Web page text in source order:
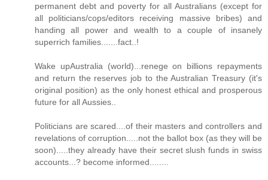
permanent debt and poverty for all Australians (except for
all politicians/cops/editors receiving massive bribes) and
handing all power and wealth to a couple of insanely
superrich families.......fact..!
Wake upAustralia (world)...renege on billions repayments
and return the reserves job to the Australian Treasury (it's
original position) as the only honest ethical and prosperous
future for all Aussies..
Politicians are scared....of their masters and controllers and
revelations of corruption.....not the ballot box (as they will be
soon).....they already have their secret slush funds in swiss
accounts...? become informed........